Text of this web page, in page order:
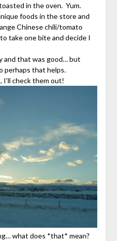
in the oven. Yum.
foods in the store and
Chinese chili/tomato
take one bite and decide I
and that was good… but
perhaps that helps.
I’ll check them out!
what does *that* mean?